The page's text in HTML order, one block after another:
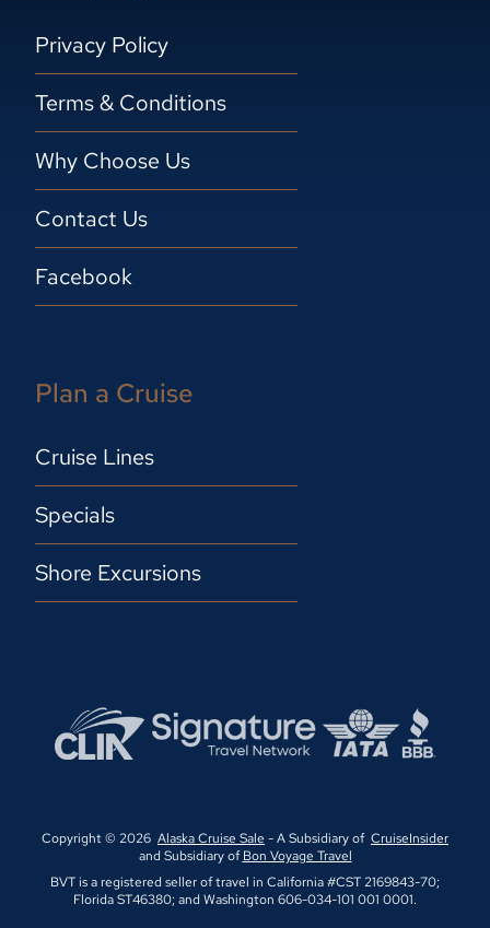
Privacy Policy
Terms & Conditions
Why Choose Us
Contact Us
Facebook
Plan a Cruise
Cruise Lines
Specials
Shore Excursions
Copyright © 2026 Alaska Cruise Sale - A Subsidiary of CruiseInsider
and Subsidiary ofBon Voyage Travel
BVT is a registered seller of travel in California #CST 2169843-70;
Florida ST46380; and Washington 606-034-101 001 0001.